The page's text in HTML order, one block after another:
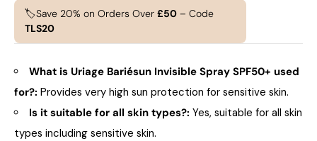
🏷️Save 20% on Orders Over £50 – Code
TLS20
What is Uriage Bariésun Invisible Spray SPF50+ used
for?: Provides very high sun protection for sensitive skin.
Is it suitable for all skin types?: Yes, suitable for all skin
types including sensitive skin.